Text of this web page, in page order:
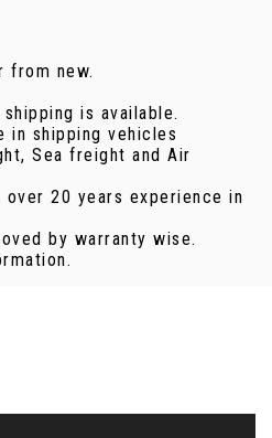
from new.
is available.
in shipping vehicles
Sea freight and Air
over 20 years experience in
by warranty wise.